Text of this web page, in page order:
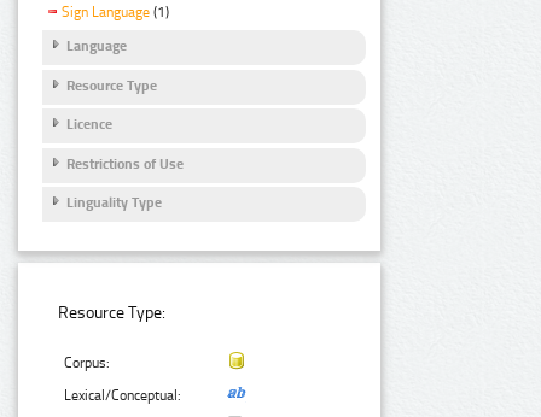
Sign Language (1)
Language
Resource Type
Licence
Restrictions of Use
Linguality Type
Resource Type:
Corpus:
Lexical/Conceptual: